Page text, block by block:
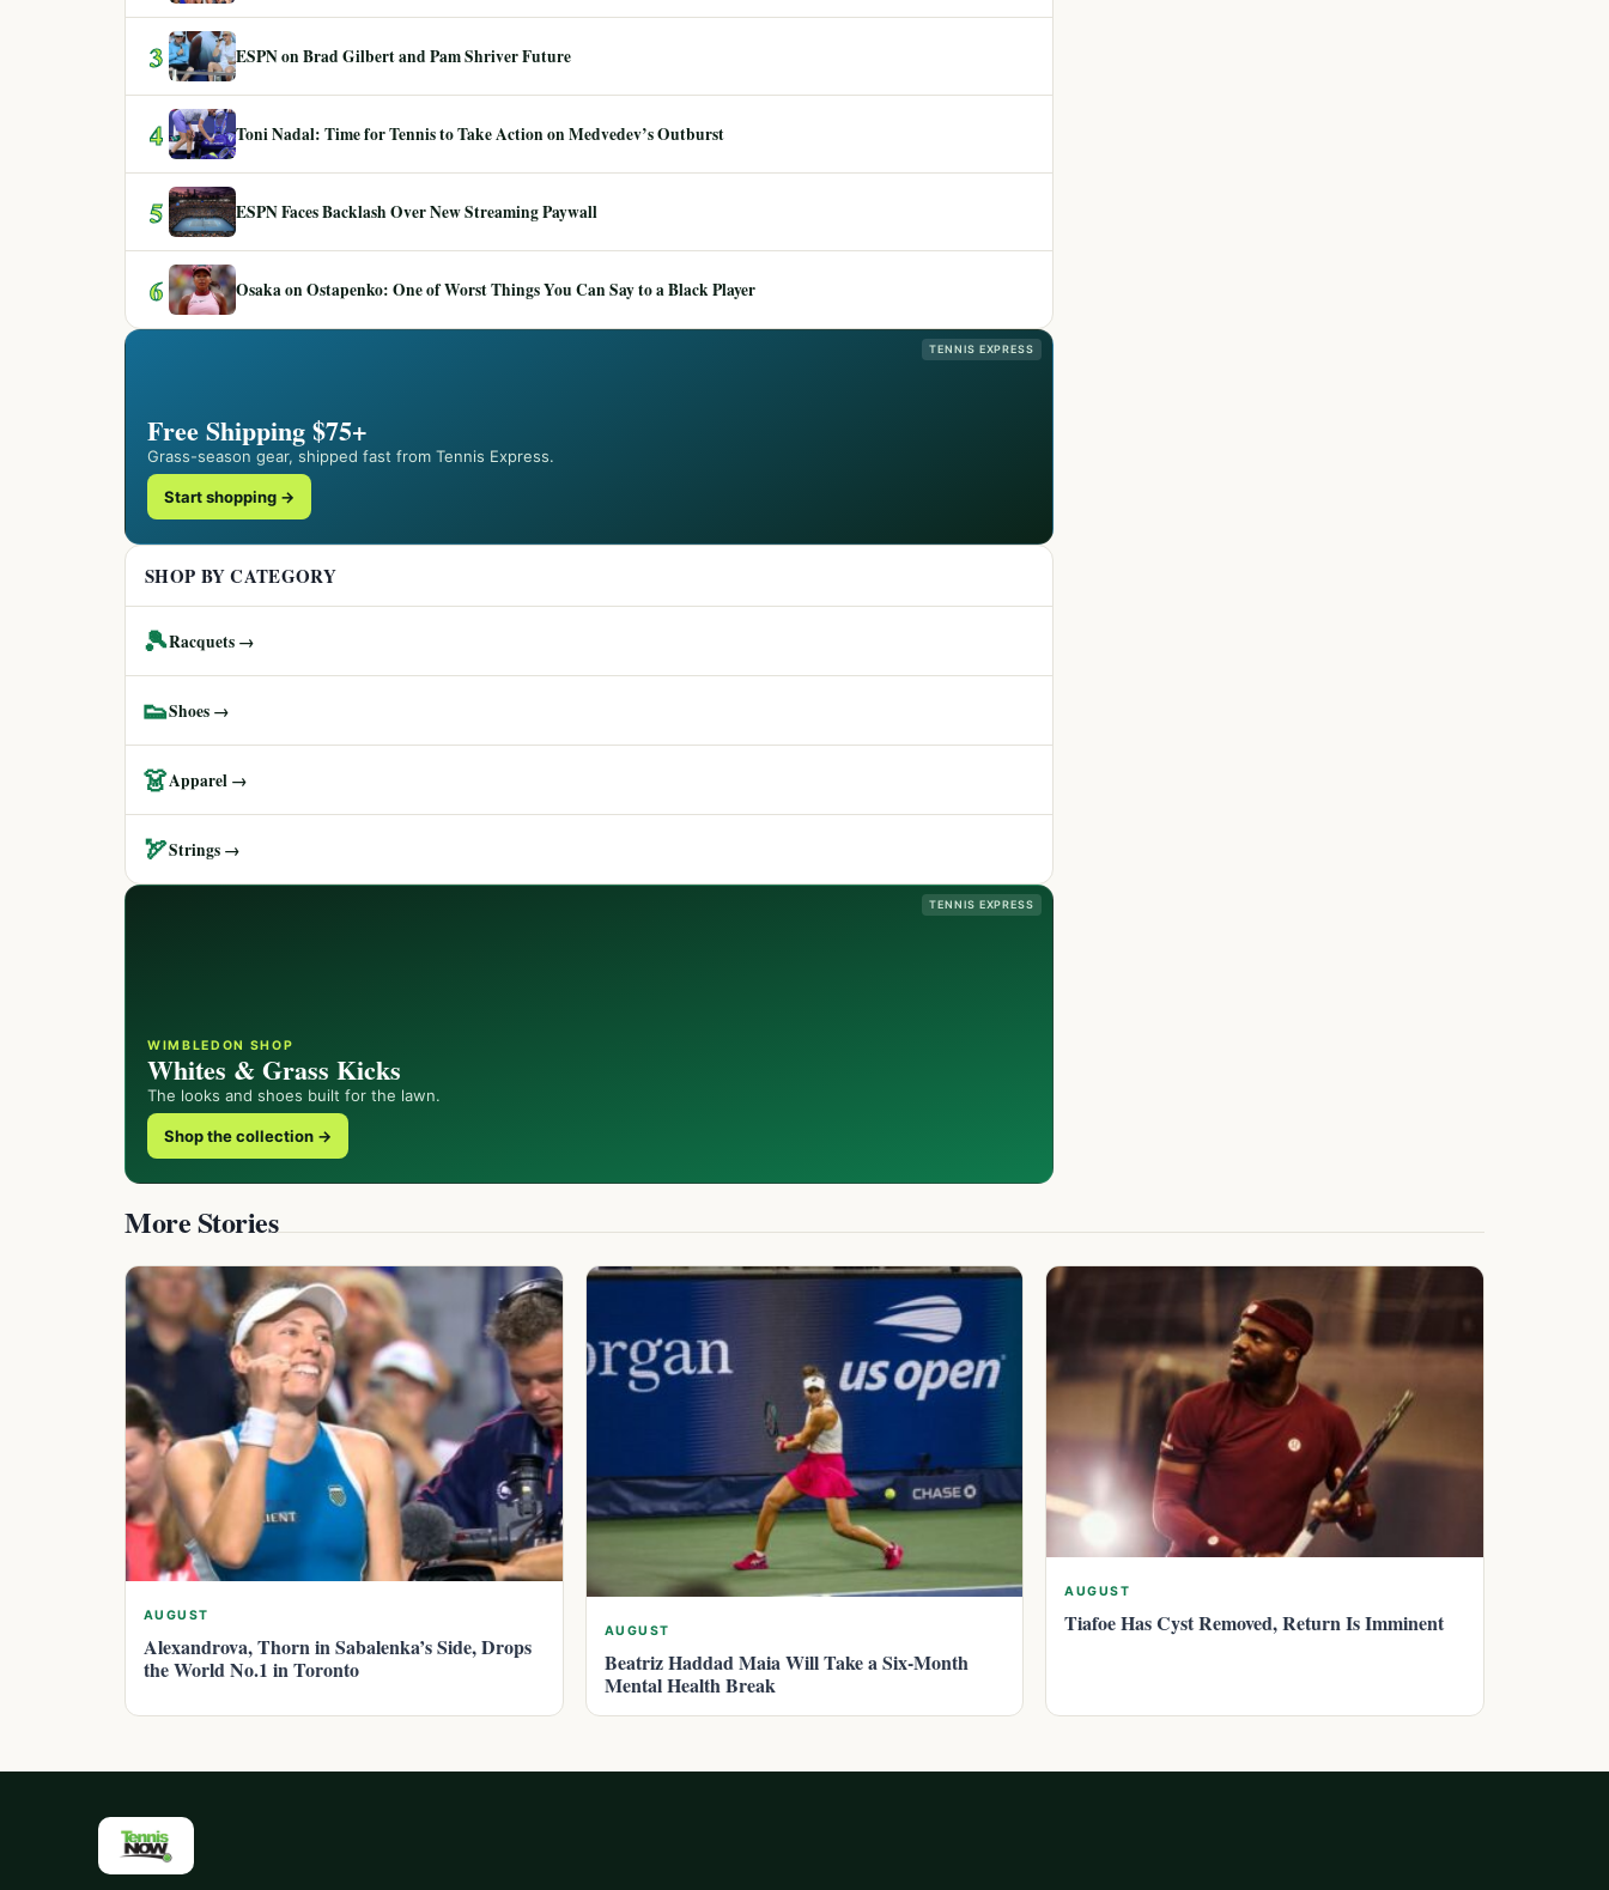
3 ESPN on Brad Gilbert and Pam Shriver Future
4 Toni Nadal: Time for Tennis to Take Action on Medvedev’s Outburst
5 ESPN Faces Backlash Over New Streaming Paywall
6 Osaka on Ostapenko: One of Worst Things You Can Say to a Black Player
TENNIS EXPRESS
Free Shipping $75+
Grass-season gear, shipped fast from Tennis Express.
Start shopping →
SHOP BY CATEGORY
🎾Racquets →
👟Shoes →
👗Apparel →
🏹Strings →
TENNIS EXPRESS
WIMBLEDON SHOP
Whites & Grass Kicks
The looks and shoes built for the lawn.
Shop the collection →
More Stories
AUGUST
Alexandrova, Thorn in Sabalenka’s Side, Drops
the World No.1 in Toronto
AUGUST
Beatriz Haddad Maia Will Take a Six-Month
Mental Health Break
AUGUST
Tiafoe Has Cyst Removed, Return Is Imminent